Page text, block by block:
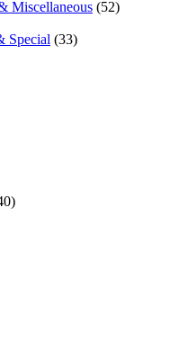
Miscellaneous (52)
Special (33)